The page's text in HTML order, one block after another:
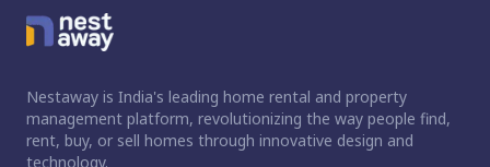
Nestaway is India's leading home rental and property
management platform, revolutionizing the way people find,
rent, buy, or sell homes through innovative design and
technology.